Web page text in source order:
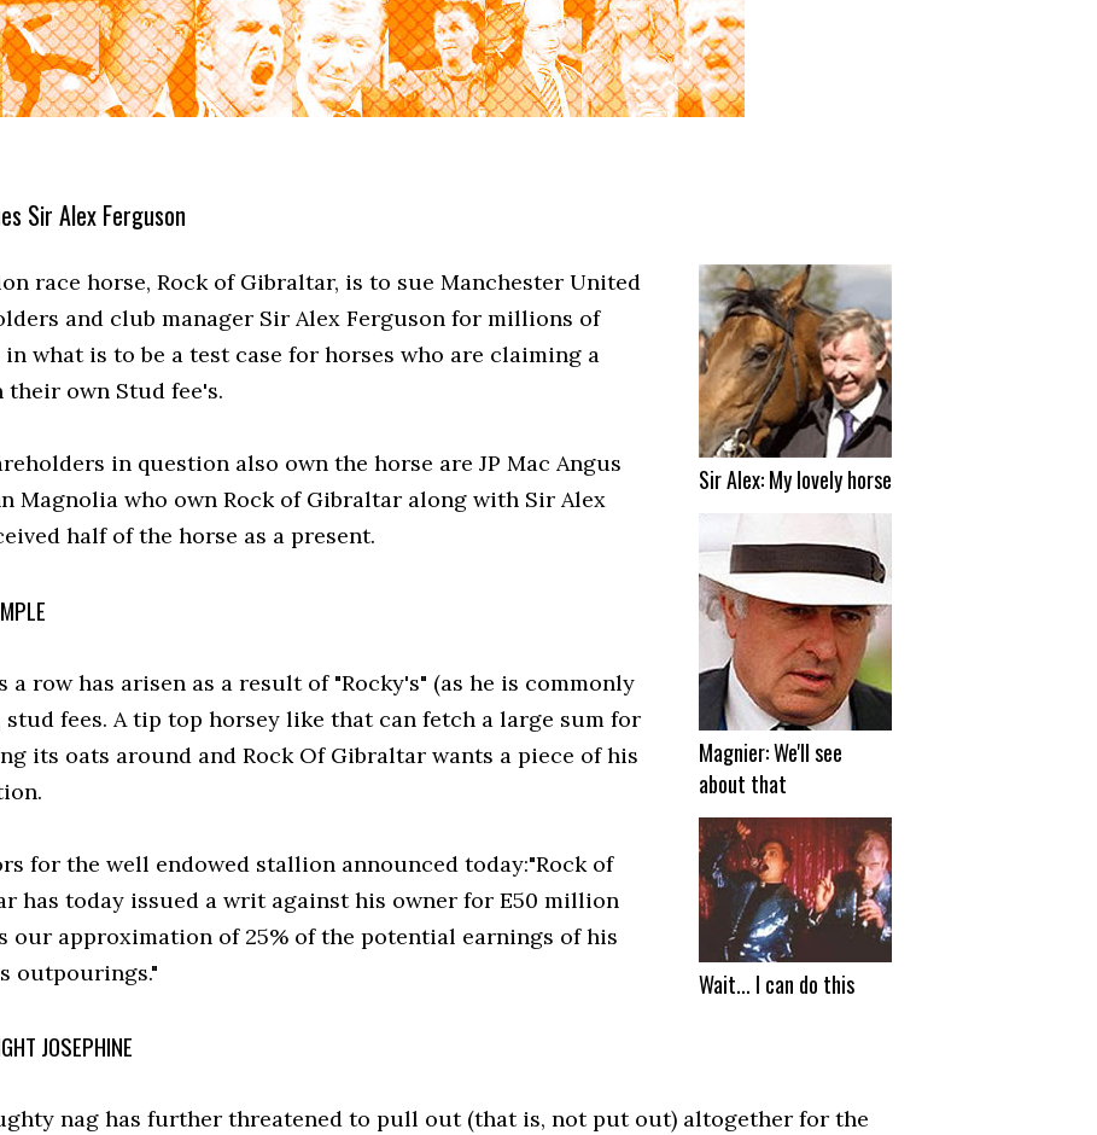
Sir Alex Ferguson
Sir Alex: My lovely horse
Magnier: We'll see
about that
Wait... I can do this
race horse, Rock of Gibraltar, is to sue Manchester United
and club manager Sir Alex Ferguson for millions of
what is to be a test case for horses who are claiming a
their own Stud fee's.
in question also own the horse are JP Mac Angus
Magnolia who own Rock of Gibraltar along with Sir Alex
half of the horse as a present.
a row has arisen as a result of "Rocky's" (as he is commonly
stud fees. A tip top horsey like that can fetch a large sum for
its oats around and Rock Of Gibraltar wants a piece of his
for the well endowed stallion announced today:"Rock of
has today issued a writ against his owner for E50 million
our approximation of 25% of the potential earnings of his
outpourings."
JOSEPHINE
nag has further threatened to pull out (that is, not put out) altogether for the